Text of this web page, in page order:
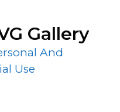
Gallery
And
Use